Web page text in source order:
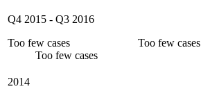
Q4 2015 - Q3 2016
Too few cases
Too few cases
Too few cases
2014